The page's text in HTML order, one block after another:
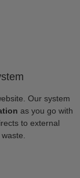
Our system
as you go with
to external